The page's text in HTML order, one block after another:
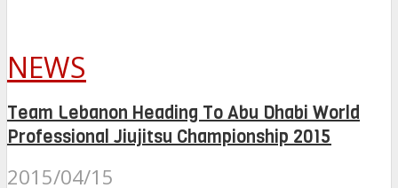
NEWS
Team Lebanon Heading To Abu Dhabi World
Professional Jiujitsu Championship 2015
2015/04/15